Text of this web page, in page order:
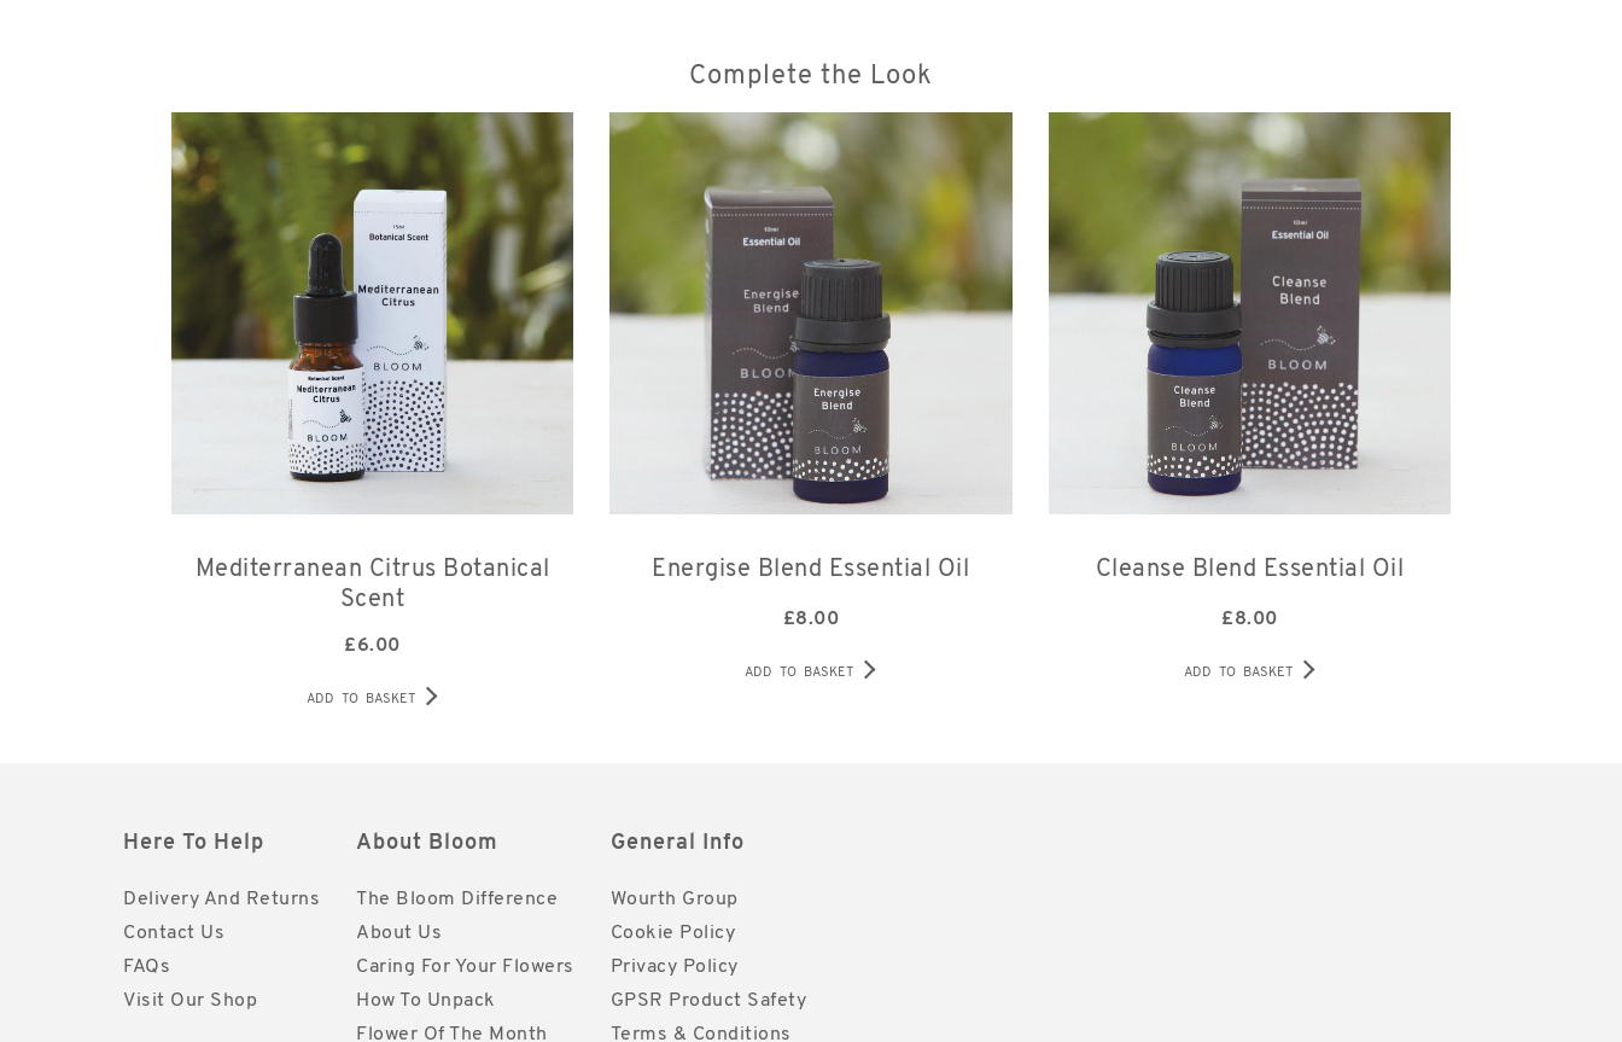
Complete the Look
Mediterranean Citrus Botanical
Scent
£6.00
ADD TO BASKET
Energise Blend Essential Oil
£8.00
ADD TO BASKET
Cleanse Blend Essential Oil
£8.00
ADD TO BASKET
Here To Help
Delivery And Returns
Contact Us
FAQs
Visit Our Shop
About Bloom
The Bloom Difference
About Us
Caring For Your Flowers
How To Unpack
Flower Of The Month
General Info
Wourth Group
Cookie Policy
Privacy Policy
GPSR Product Safety
Terms & Conditions